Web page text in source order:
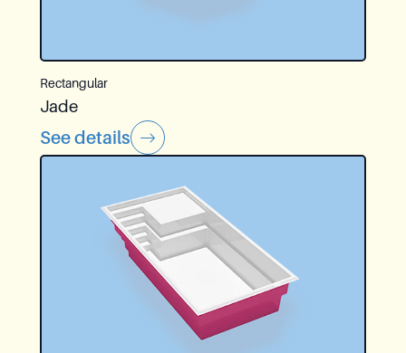
Rectangular
Jade
See details